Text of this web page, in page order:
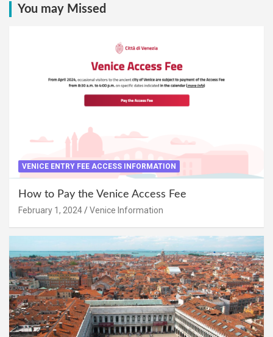
You may Missed
VENICE ENTRY FEE ACCESS INFORMATION
How to Pay the Venice Access Fee
February 1, 2024 Venice Information